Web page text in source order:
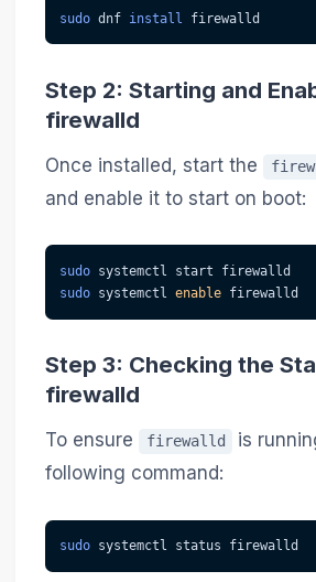
sudo dnf install firewalld
Step 2: Starting and
firewalld
Once installed, start the
and enable it to start on boot:
sudo systemctl start firewalld
sudo systemctl enable firewalld
Step 3: Checking the
firewalld
To ensure firewalld
is
following command:
sudo systemctl status firewalld